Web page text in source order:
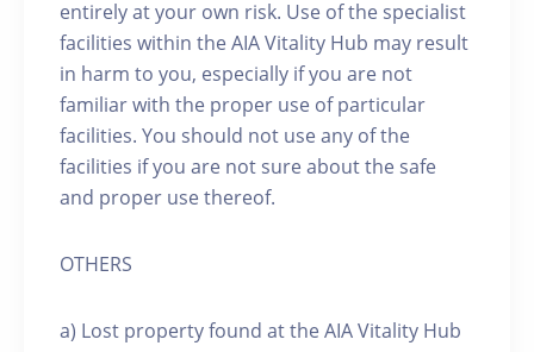
entirely at your own risk. Use of the specialist
facilities within the AIA Vitality Hub may result
in harm to you, especially if you are not
familiar with the proper use of particular
facilities. You should not use any of the
facilities if you are not sure about the safe
and proper use thereof.
OTHERS
a) Lost property found at the AIA Vitality Hub